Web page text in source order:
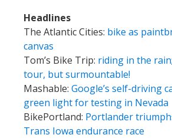
Headlines
The Atlantic Cities: bike as
canvas
Tom’s Bike Trip: riding in the
tour, but surmountable!
Mashable: Google’s self-driving
green light for testing in Nevada
BikePortland: Portlander
Trans Iowa endurance race